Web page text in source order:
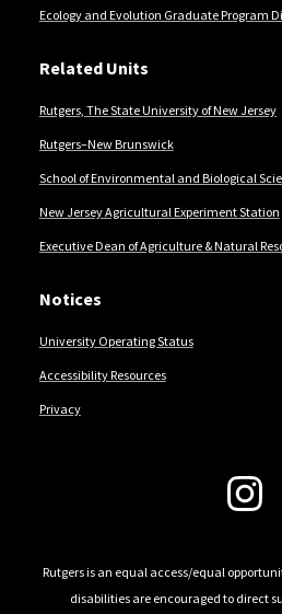
Ecology and Evolution Graduate Program
Related Units
Rutgers, The State University of New Jersey
Rutgers–New Brunswick
School of Environmental and Biological
New Jersey Agricultural Experiment Station
Executive Dean of Agriculture & Natural
Notices
University Operating Status
Accessibility Resources
Privacy
Follow Us
Rutgers is an equal access/equal
disabilities are encouraged to direct